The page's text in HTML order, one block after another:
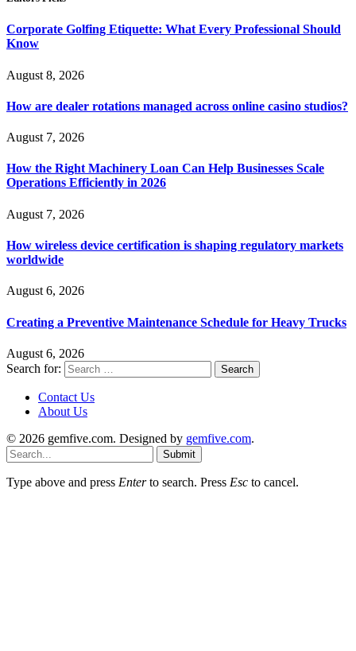
Corporate Golfing Etiquette: What Every Professional Should
Know
August 8, 2026
How are dealer rotations managed across online casino studios?
August 7, 2026
How the Right Machinery Loan Can Help Businesses Scale
Operations Efficiently in 2026
August 7, 2026
How wireless device certification is shaping regulatory markets
worldwide
August 6, 2026
Creating a Preventive Maintenance Schedule for Heavy Trucks
August 6, 2026
Search for:
Contact Us
About Us
© 2026 gemfive.com. Designed by gemfive.com.
Submit
Type above and press Enterto search. Press Esc to cancel.